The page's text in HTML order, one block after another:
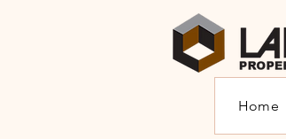
Home